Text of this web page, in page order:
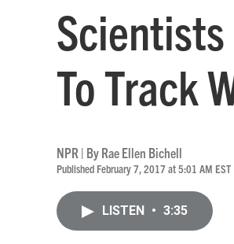
To Track
NPR | ByRae Ellen Bichell
Published February 7, 2017 at 5:01 AM EST
LISTEN • 3:35